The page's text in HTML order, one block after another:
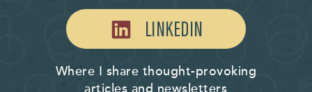
LINKEDIN
Where I share thought-provoking
articles and newsletters